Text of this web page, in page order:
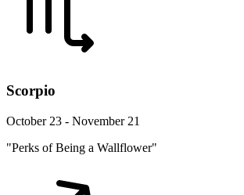
Scorpio
October 23 - November 21
"Perks of Being a Wallflower"